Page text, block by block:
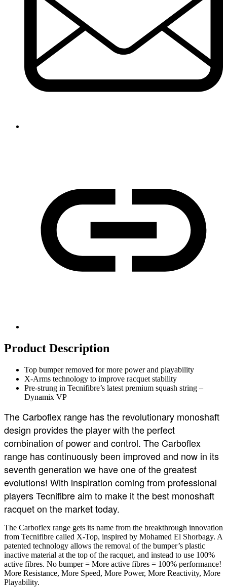
Product Description
Top bumper removed for more power and playability
X-Arms technology to improve racquet stability
Pre-strung in Tecnifibre’s latest premium squash string –
Dynamix VP
The Carboflex range has the revolutionary monoshaft
design provides the player with the perfect
combination of power and control. The Carboflex
range has continuously been improved and now in its
seventh generation we have one of the greatest
evolutions! With inspiration coming from professional
players Tecnifibre aim to make it the best monoshaft
racquet on the market today.
The Carboflex range gets its name from the breakthrough innovation
from Tecnifibre called X-Top, inspired by Mohamed El Shorbagy. A
patented technology allows the removal of the bumper’s plastic
inactive material at the top of the racquet, and instead to use 100%
active fibres. No bumper = More active fibres = 100% performance!
More Resistance, More Speed, More Power, More Reactivity, More
Playability.